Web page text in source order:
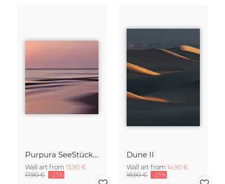
Purpura SeeStück No.18
Wall art from 13,90 €
17,90 € -25%
Dune II
Wall art from 14,90 €
18,90 € -25%